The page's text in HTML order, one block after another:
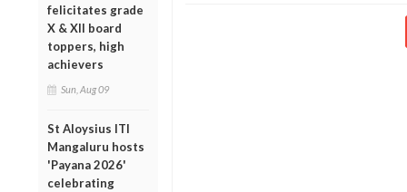
felicitates grade
X & XII board
toppers, high
achievers
Sun, Aug 09
St Aloysius ITI
Mangaluru hosts
'Payana 2026'
celebrating